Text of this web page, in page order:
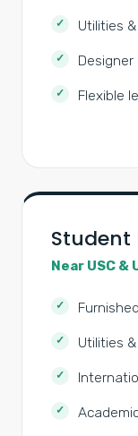
Utilities
Flexible
Student
Near USC &
Utilities